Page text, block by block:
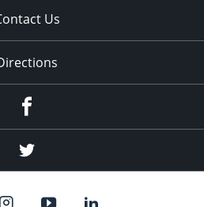
Us
Twitter